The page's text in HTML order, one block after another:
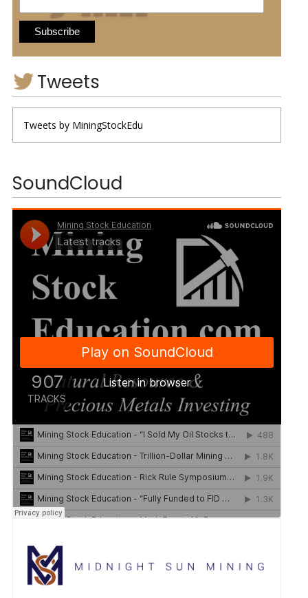
Tweets
Tweets by MiningStockEdu
SoundCloud